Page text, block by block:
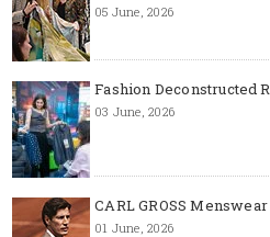
05 June, 2026
Fashion Deconstructed
03 June, 2026
CARL GROSS
01 June, 2026